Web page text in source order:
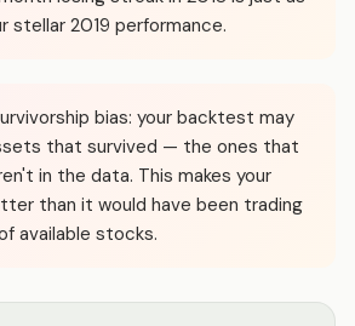
stellar 2019 performance.
bias: your backtest may
that survived — the ones that
in the data. This makes your
than it would have been trading
available stocks.